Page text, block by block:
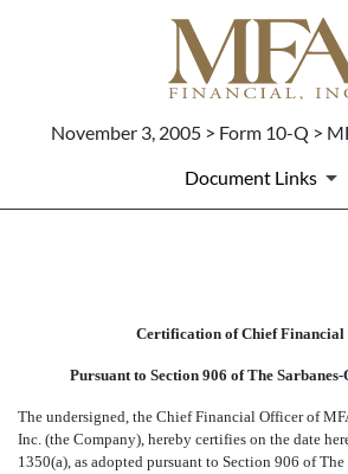
November 3, 2005 > Form 10-Q >
Document Links
CERTIFICATION
Certification of Chief Financial
Pursuant to Section 906 of The
The undersigned, the Chief Financial Officer of
Inc. (the Company), hereby certifies on the date
1350(a), as adopted pursuant to Section 906 of